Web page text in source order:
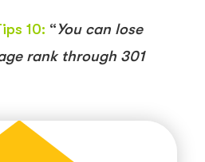
10: “You can lose
rank through 301